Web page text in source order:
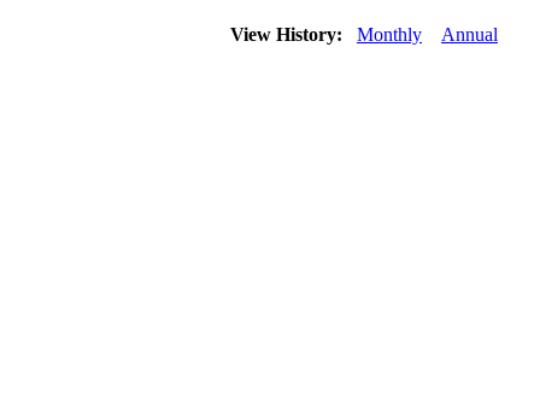
View History: Monthly Annual